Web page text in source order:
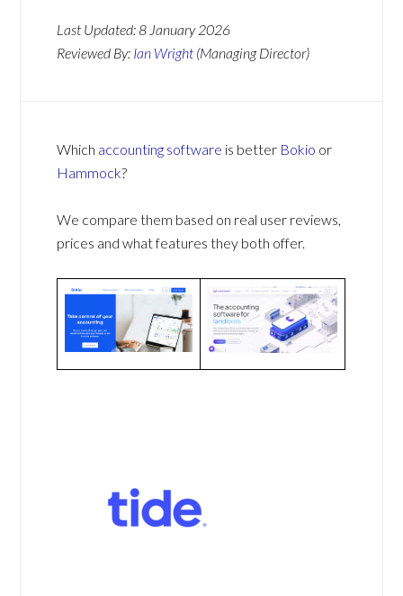
Last Updated:8 January 2026
Reviewed By: Ian Wright (Managing Director)
Which accounting software is better Bokio or
Hammock?
We compare them based on real user reviews,
prices and what features they both offer.